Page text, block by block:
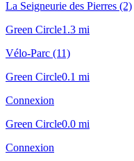
La Seigneurie des Pierres (2)
Green Circle1.3 mi
Vélo-Parc (11)
Green Circle0.1 mi
Connexion
Green Circle0.0 mi
Connexion